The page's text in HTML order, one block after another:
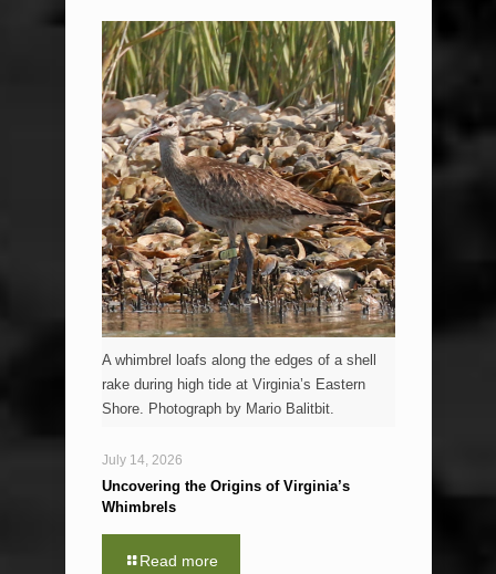
A whimbrel loafs along the edges of a shell
rake during high tide at Virginia’s Eastern
Shore. Photograph by Mario Balitbit.
July 14, 2026
Uncovering the Origins of Virginia’s
Whimbrels
Read more